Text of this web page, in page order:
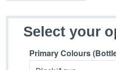
Select your
Primary Colours